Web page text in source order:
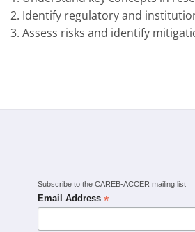
2. Identify regulatory and
3. Assess risks and identify
Subscribe to the CAREB-ACCER mailing list
Email Address*